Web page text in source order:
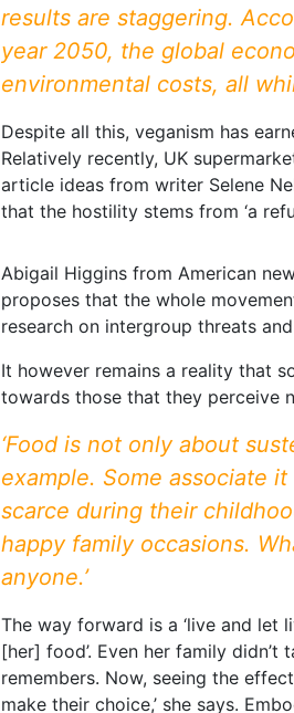
results are staggering.
year 2050, the global
environmental costs, all
Despite all this, veganism has
Relatively recently, UK
article ideas from writer Selene
that the hostility stems from ‘a
Abigail Higgins from American
proposes that the whole
research on intergroup threats
It however remains a reality that
towards those that they perceive
‘Food is not only about
example. Some associate
scarce during their
happy family occasions.
anyone.’
The way forward is a ‘live and let
[her] food’. Even her family
remembers. Now, seeing the
make their choice,’ she says.